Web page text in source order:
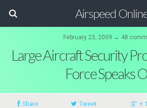
Airspeed
February 23, 2009 ↔ 48
Large Aircraft Security
Force Speaks
Share Tweet + 1